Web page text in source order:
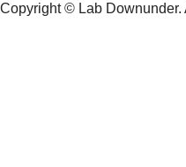
Copyright © Lab Downunder.